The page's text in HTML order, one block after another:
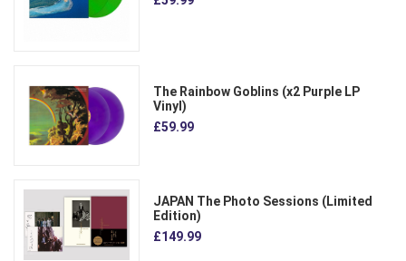
The Rainbow Goblins (x2 Purple LP
Vinyl)
£59.99
JAPAN The Photo Sessions (Limited
Edition)
£149.99